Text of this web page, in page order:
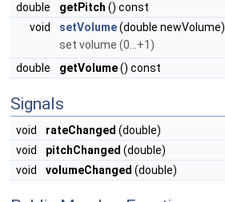
double
getPitch () const
void
setVolume(double newVolume)
set volume (0...+1)
double
getVolume() const
Signals
void rateChanged (double)
void
pitchChanged (double)
void
volumeChanged (double)